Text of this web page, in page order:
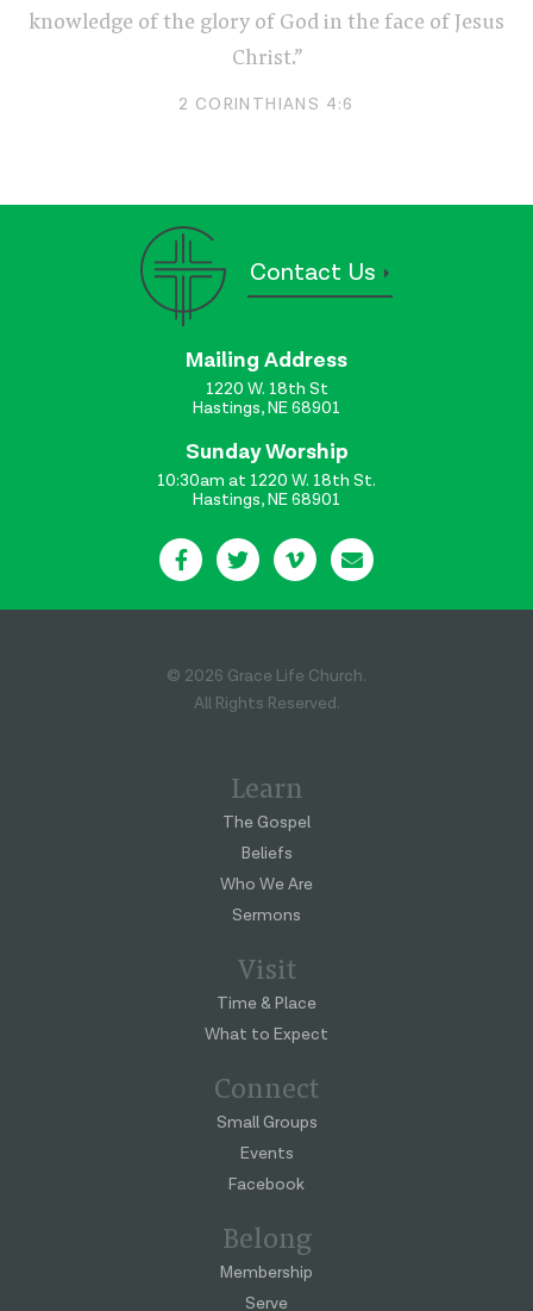
knowledge of the glory of God in the face of Jesus
Christ.”
2 CORINTHIANS 4:6
Contact Us
Mailing Address
1220 W. 18th St
Hastings, NE 68901
Sunday Worship
10:30am at 1220 W. 18th St.
Hastings, NE 68901
© 2026 Grace Life Church.
All Rights Reserved.
Learn
The Gospel
Beliefs
Who We Are
Sermons
Visit
Time & Place
What to Expect
Connect
Small Groups
Events
Facebook
Belong
Membership
Serve